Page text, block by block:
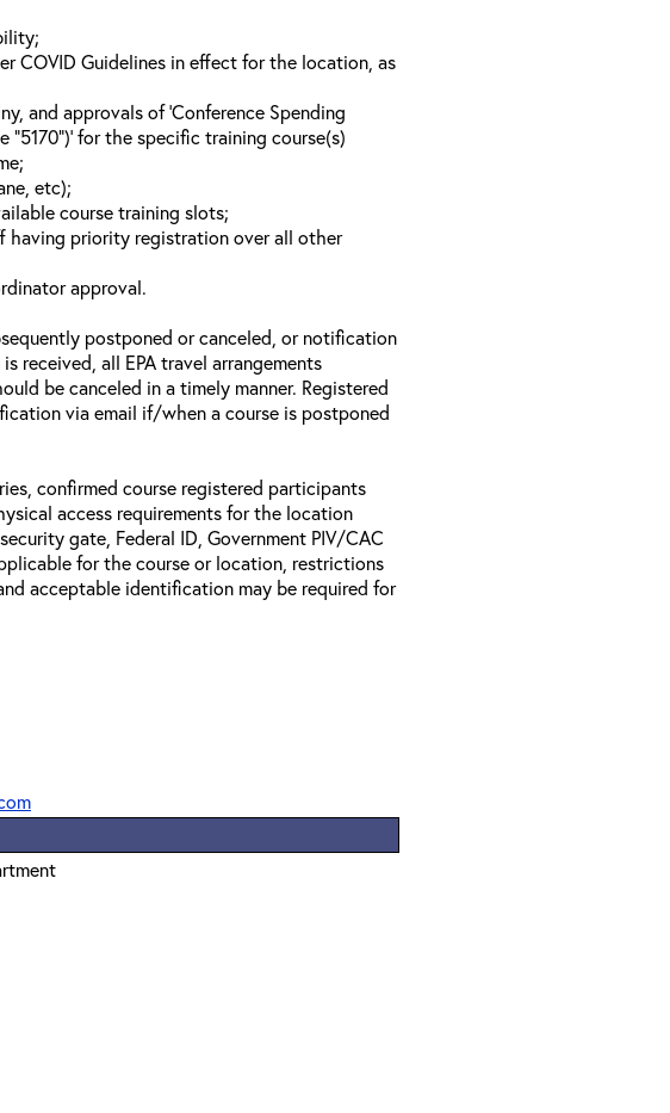
COVID Guidelines in effect for the location, as
and approvals of ‘Conference Spending
“5170”)’ for the specific training course(s)
etc);
course training slots;
having priority registration over all other
approval.
postponed or canceled, or notification
received, all EPA travel arrangements
be canceled in a timely manner. Registered
via email if/when a course is postponed
confirmed course registered participants
access requirements for the location
gate, Federal ID, Government PIV/CAC
for the course or location, restrictions
acceptable identification may be required for